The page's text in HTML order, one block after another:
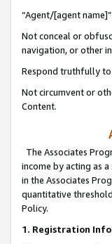
“Agent/[agent
Not conceal or
navigation, or other
Respond truthfully to
Not circumvent or
Content.
The Associates
income by acting as
in the Associates
quantitative
Policy.
1. Registration